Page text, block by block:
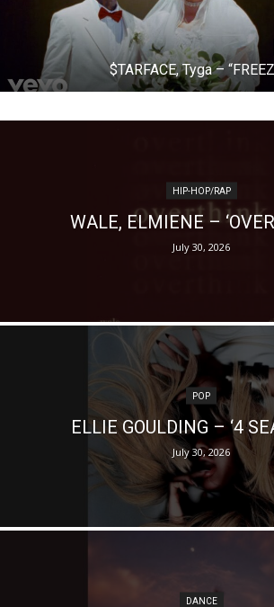
$TARFACE, Tyga –
HIP-HOP/RAP
WALE, ELMIENE –
July 30, 2026
POP
ELLIE GOULDING – ‘4
July 30, 2026
DANCE